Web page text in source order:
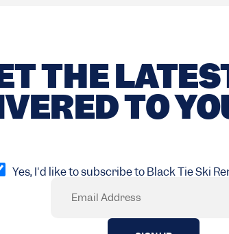
THE
TO
Yes, I'd like to subscribe to Black Tie Ski